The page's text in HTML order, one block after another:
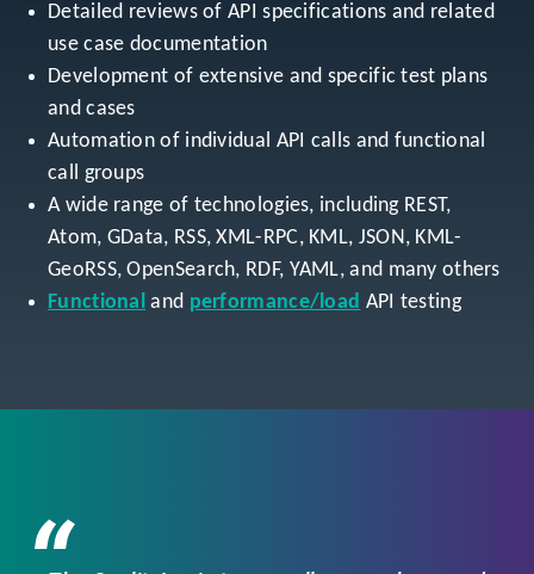
Detailed reviews of API specifications and related
use case documentation
Development of extensive and specific test plans
and cases
Automation of individual API calls and functional
call groups
A wide range of technologies, including REST,
Atom, GData, RSS, XML-RPC, KML, JSON, KML-
GeoRSS, OpenSearch, RDF, YAML, and many others
Functional and performance/load API testing